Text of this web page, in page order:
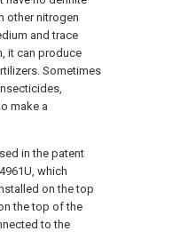
other nitrogen
and trace
it can produce
Sometimes
make a
in the patent
which
on the top
the top of the
to the